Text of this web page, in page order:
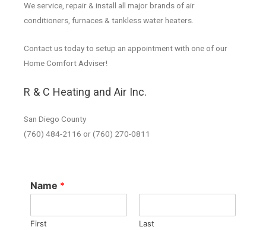
We service, repair & install all major brands of air
conditioners, furnaces & tankless water heaters.
Contact us today to setup an appointment with one of our
Home Comfort Adviser!
R & C Heating and Air Inc.
San Diego County
(760) 484-2116 or (760) 270-0811
Name *
First Last